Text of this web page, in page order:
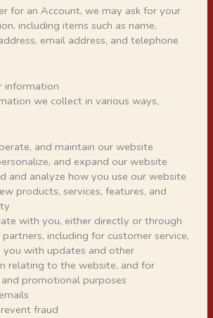
for an Account, we may ask for your
including items such as name,
email address, and telephone
information
we collect in various ways,
and maintain our website
and expand our website
and analyze how you use our website
products, services, features, and
with you, either directly or through
including for customer service,
with updates and other
relating to the website, and for
promotional purposes
fraud